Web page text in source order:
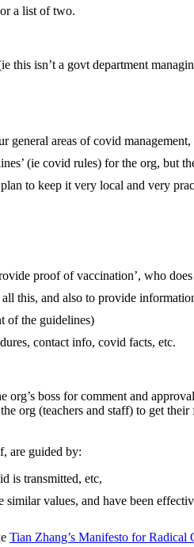
a list of two.
this isn’t a govt department
general areas of covid management,
(ie covid rules) for the org, but
to keep it very local and very
proof of vaccination’, who
this, and also to provide
of the guidelines)
contact info, covid facts, etc.
org’s boss for comment and
org (teachers and staff) to get their
are guided by:
is transmitted, etc,
similar values, and have been
Tian Zhang’s Manifesto for